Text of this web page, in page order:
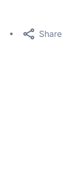
Share